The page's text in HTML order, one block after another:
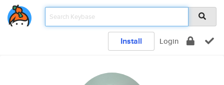
Install Login